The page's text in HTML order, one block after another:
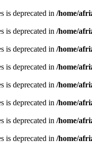
is deprecated in /home/
is deprecated in /home/
is deprecated in /home/
is deprecated in /home/
is deprecated in /home/
is deprecated in /home/
is deprecated in /home/
is deprecated in /home/